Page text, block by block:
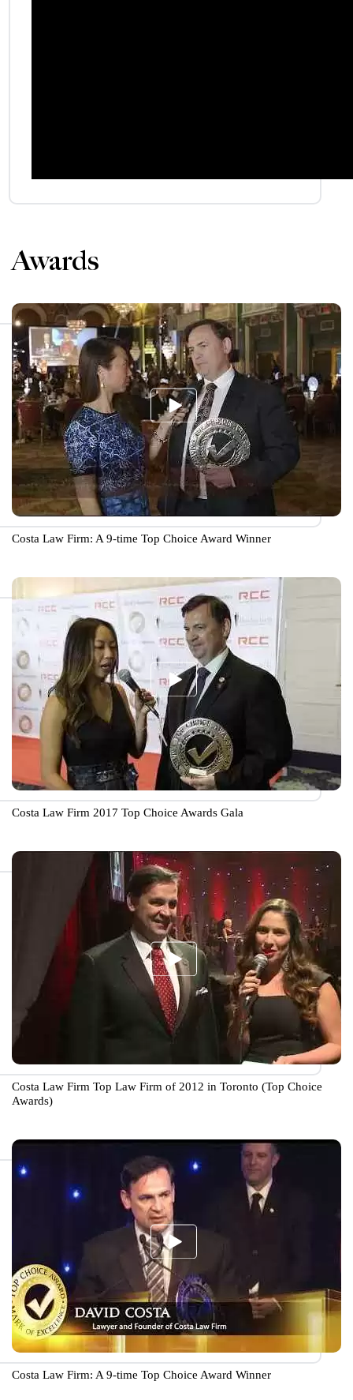
Awards
Costa Law Firm: A 9-time Top Choice Award Winner
Costa Law Firm 2017 Top Choice Awards Gala
Costa Law Firm Top Law Firm of 2012 in Toronto (Top Choice
Awards)
Costa Law Firm: A 9-time Top Choice Award Winner